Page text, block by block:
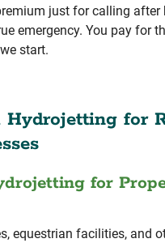
just for calling after
emergency. You pay for
start.
Hydrojetting for
for
equestrian facilities, and